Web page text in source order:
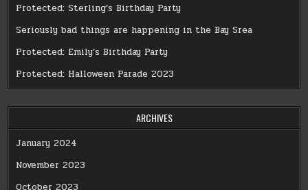
Protected: Sterling’s Birthday Party
Seriously bad things are happening in the Bay Srea
Protected: Emily’s Birthday Party
Protected: Halloween Parade 2023
ARCHIVES
January 2024
November 2023
October 2023